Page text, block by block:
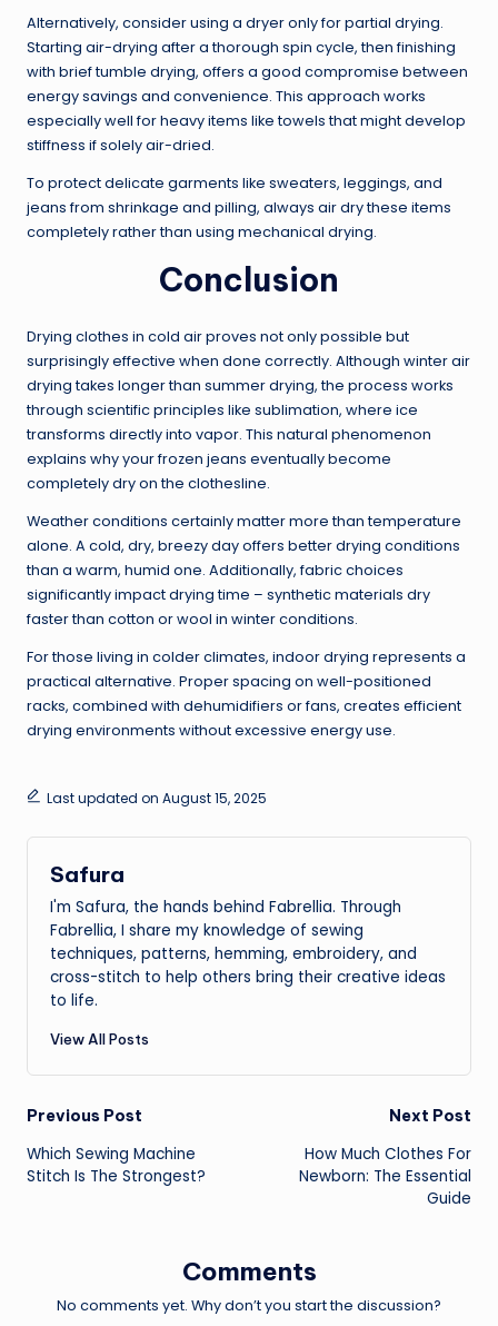
Alternatively, consider using a dryer only for partial drying.
Starting air-drying after a thorough spin cycle, then finishing
with brief tumble drying, offers a good compromise between
energy savings and convenience. This approach works
especially well for heavy items like towels that might develop
stiffness if solely air-dried.
To protect delicate garments like sweaters, leggings, and
jeans from shrinkage and pilling, always air dry these items
completely rather than using mechanical drying.
Conclusion
Drying clothes in cold air proves not only possible but
surprisingly effective when done correctly. Although winter air
drying takes longer than summer drying, the process works
through scientific principles like sublimation, where ice
transforms directly into vapor. This natural phenomenon
explains why your frozen jeans eventually become
completely dry on the clothesline.
Weather conditions certainly matter more than temperature
alone. A cold, dry, breezy day offers better drying conditions
than a warm, humid one. Additionally, fabric choices
significantly impact drying time – synthetic materials dry
faster than cotton or wool in winter conditions.
For those living in colder climates, indoor drying represents a
practical alternative. Proper spacing on well-positioned
racks, combined with dehumidifiers or fans, creates efficient
drying environments without excessive energy use.
Last updated on August 15, 2025
Safura
I'm Safura, the hands behind Fabrellia. Through
Fabrellia, I share my knowledge of sewing
techniques, patterns, hemming, embroidery, and
cross-stitch to help others bring their creative ideas
to life.
View All Posts
Post
navigation
Previous Post
Which Sewing Machine
Stitch Is The Strongest?
Next Post
How Much Clothes For
Newborn: The Essential
Guide
Comments
No comments yet. Why don’t you start the discussion?